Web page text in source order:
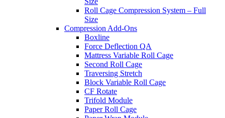
Roll Cage Compression System – Full
Size
Compression Add-Ons
Boxline
Force Deflection QA
Mattress Variable Roll Cage
Second Roll Cage
Traversing Stretch
Block Variable Roll Cage
CF Rotate
Trifold Module
Paper Roll Cage